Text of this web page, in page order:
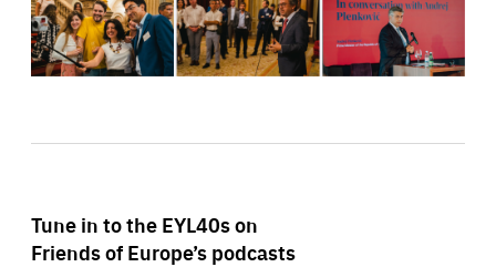
Tune in to the EYL40s on
Friends of Europe’s podcasts